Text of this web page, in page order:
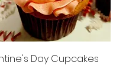
Quick View
Day Cupcakes